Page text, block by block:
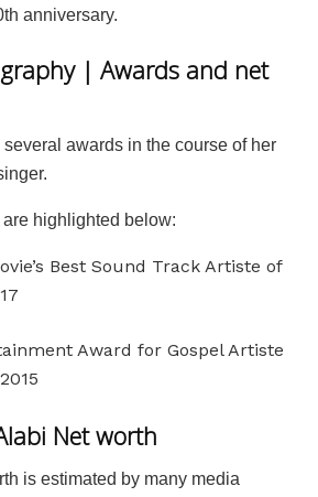
anniversary.
| Awards and net
awards in the course of her
highlighted below:
Best Sound Track Artiste of
Award for Gospel Artiste
Net worth
is estimated by many media